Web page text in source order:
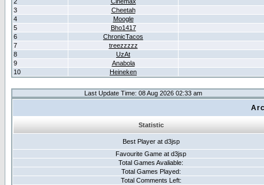
3
Cheetah
4
Moogle
5
Bho1417
6
ChronicTacos
7
treezzzzz
8
UzAt
9
Anabola
10
Heineken
Last Update Time: 08 Aug 2026 02:33 am
Statistic
Best Player at d3jsp
Favourite Game at d3jsp
Total Games Avaliable:
Total Games Played:
Total Comments Left: